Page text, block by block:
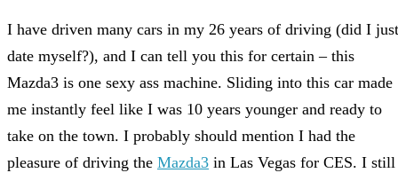
I have driven many cars in my 26 years of driving (did I just
date myself?), and I can tell you this for certain – this
Mazda3 is one sexy ass machine. Sliding into this car made
me instantly feel like I was 10 years younger and ready to
take on the town. I probably should mention I had the
pleasure of driving the Mazda3 in Las Vegas for CES. I still